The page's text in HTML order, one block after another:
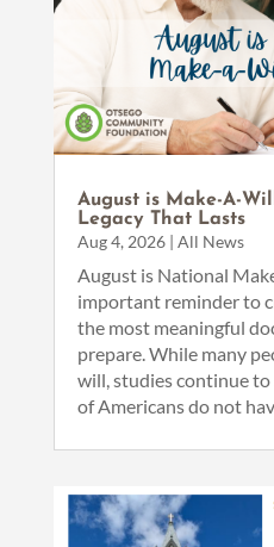
August is Make-A-
Legacy That Lasts
Aug 4, 2026| All News
August is National
important reminder to
the most meaningful
prepare. While many
will, studies continue
of Americans do not